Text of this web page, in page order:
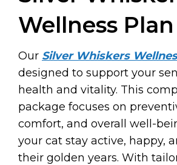
Wellness Plan
Our Silver Whiskers
designed to support your
health and vitality. This
package focuses on
comfort, and overall well-
your cat stay active, happy,
their golden years. With